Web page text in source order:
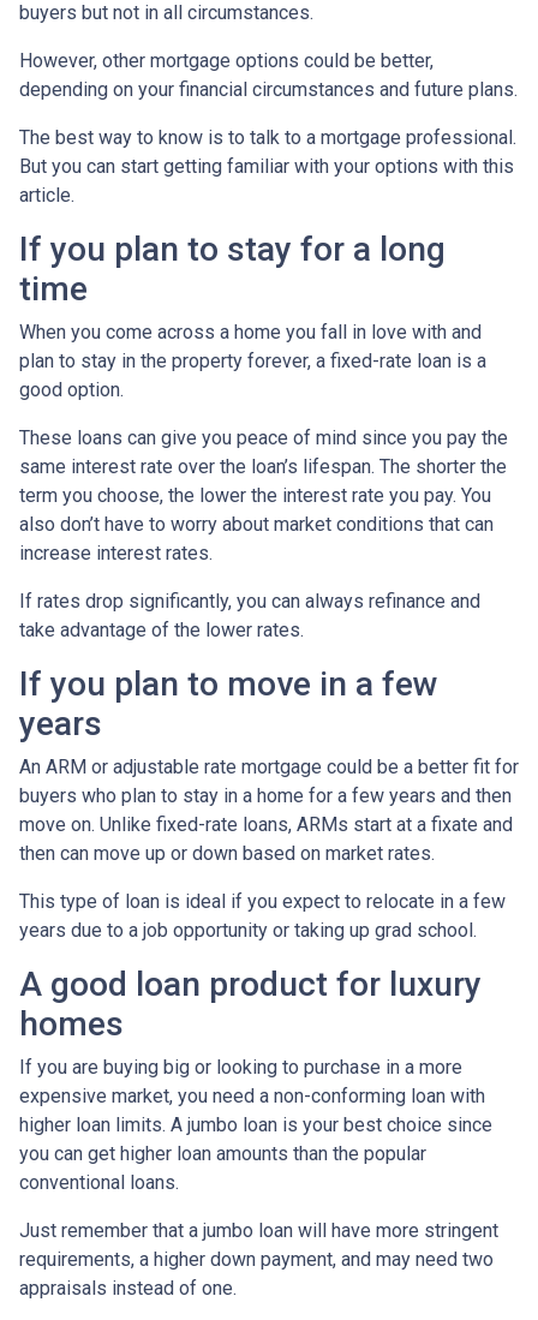
buyers but not in all circumstances.
However, other mortgage options could be better,
depending on your financial circumstances and future plans.
The best way to know is to talk to a mortgage professional.
But you can start getting familiar with your options with this
article.
If you plan to stay for a long
time
When you come across a home you fall in love with and
plan to stay in the property forever, a fixed-rate loan is a
good option.
These loans can give you peace of mind since you pay the
same interest rate over the loan’s lifespan. The shorter the
term you choose, the lower the interest rate you pay. You
also don’t have to worry about market conditions that can
increase interest rates.
If rates drop significantly, you can always refinance and
take advantage of the lower rates.
If you plan to move in a few
years
An ARM or adjustable rate mortgage could be a better fit for
buyers who plan to stay in a home for a few years and then
move on. Unlike fixed-rate loans, ARMs start at a fixate and
then can move up or down based on market rates.
This type of loan is ideal if you expect to relocate in a few
years due to a job opportunity or taking up grad school.
A good loan product for luxury
homes
If you are buying big or looking to purchase in a more
expensive market, you need a non-conforming loan with
higher loan limits. A jumbo loan is your best choice since
you can get higher loan amounts than the popular
conventional loans.
Just remember that a jumbo loan will have more stringent
requirements, a higher down payment, and may need two
appraisals instead of one.